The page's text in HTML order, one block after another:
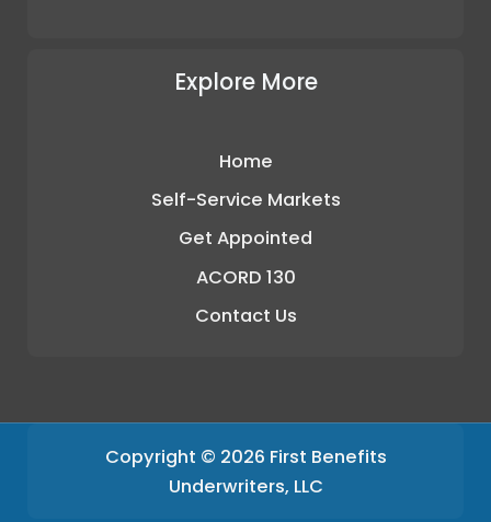
Explore More
Home
Self-Service Markets
Get Appointed
ACORD 130
Contact Us
Copyright © 2026 First Benefits
Underwriters, LLC